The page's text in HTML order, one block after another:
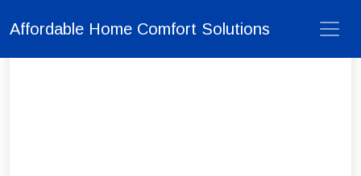
Affordable Home Comfort Solutions